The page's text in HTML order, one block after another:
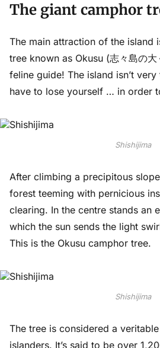
The giant camphor
The main attraction of the island
tree known as Okusu (志々島の
feline guide! The island isn’t
have to lose yourself … in order
Shishijima
After climbing a precipitous
forest teeming with pernicious
clearing. In the centre stands an
which the sun sends the light
This is the Okusu camphor tree.
Shishijima
The tree is considered a
islanders. It’s said to be over